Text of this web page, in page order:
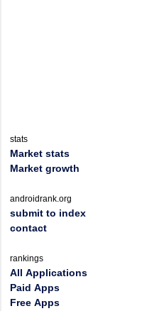
stats
Market stats
Market growth
androidrank.org
submit to index
contact
rankings
All Applications
Paid Apps
Free Apps